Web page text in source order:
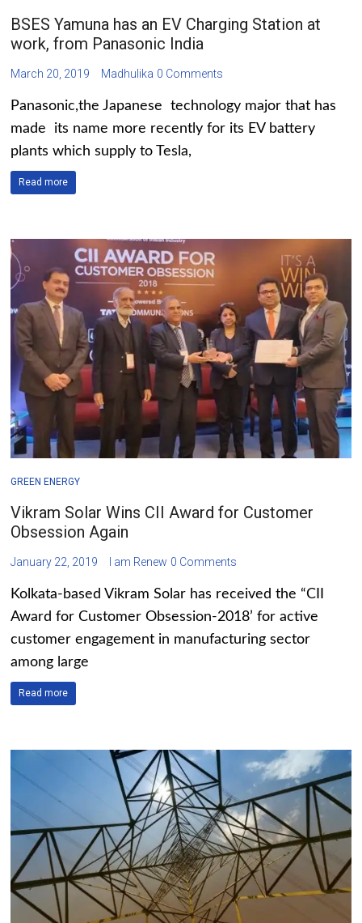
BSES Yamuna has an EV Charging Station at
work, from Panasonic India
March 20, 2019 Madhulika 0 Comments
Panasonic,the Japanese technology major that has
made its name more recently for its EV battery
plants which supply to Tesla,
Read more
GREEN ENERGY
Vikram Solar Wins CII Award for Customer
Obsession Again
January 22, 2019 I am Renew 0 Comments
Kolkata-based Vikram Solar has received the “CII
Award for Customer Obsession-2018’ for active
customer engagement in manufacturing sector
among large
Read more